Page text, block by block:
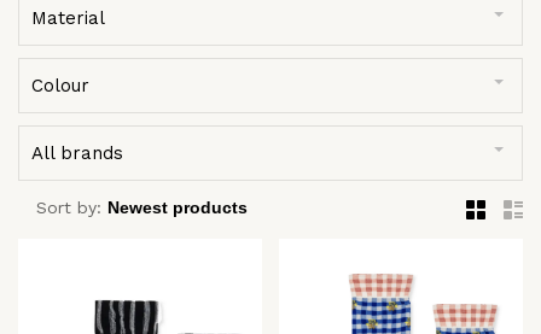
Material
Colour
All brands
Sort by: